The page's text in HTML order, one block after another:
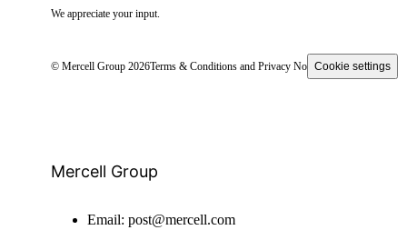
We appreciate your input.
© Mercell Group 2026Terms & Conditions and Privacy NoticeCookie settings
Mercell Group
Email: post@mercell.com